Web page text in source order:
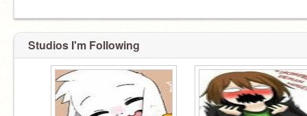
Studios I'm Following